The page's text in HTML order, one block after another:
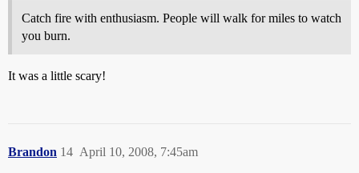
Catch fire with enthusiasm. People will walk for miles to watch
you burn.
It was a little scary!
Brandon April 10, 2008, 7:45am
14